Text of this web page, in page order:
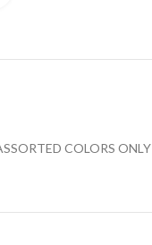
COLORS ONLY